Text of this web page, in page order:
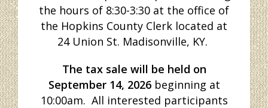
the hours of 8:30-3:30 at the office of
the Hopkins County Clerk located at
24 Union St. Madisonville, KY.
The tax sale will be held on
September 14, 2026beginning at
10:00am. All interested participants